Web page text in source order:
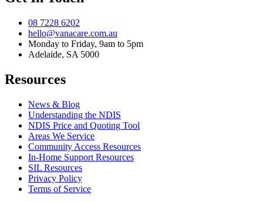
08 7228 6202
hello@vanacare.com.au
Monday to Friday, 9am to 5pm
Adelaide, SA 5000
Resources
News & Blog
Understanding the NDIS
NDIS Price and Quoting Tool
Areas We Service
Community Access Resources
In-Home Support Resources
SIL Resources
Privacy Policy
Terms of Service